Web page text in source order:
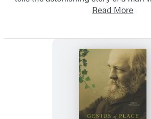
Read More